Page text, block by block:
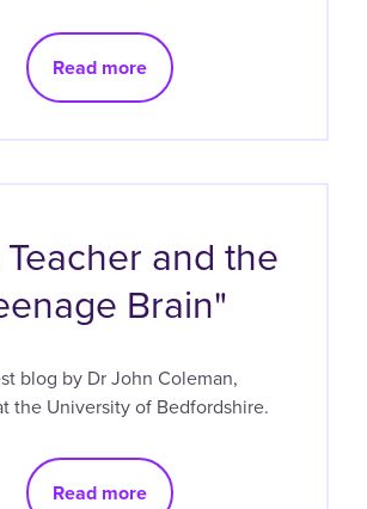
Read more
and the
Brain"
blog by Dr John Coleman,
the University of Bedfordshire.
Read more